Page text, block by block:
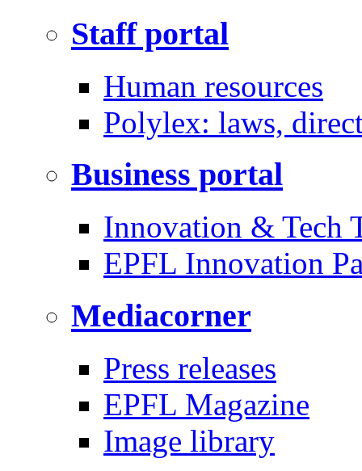
Staff portal
Human resources
Polylex: laws,
Business portal
Innovation & Tech
EPFL Innovation
Mediacorner
Press releases
EPFL Magazine
Image library